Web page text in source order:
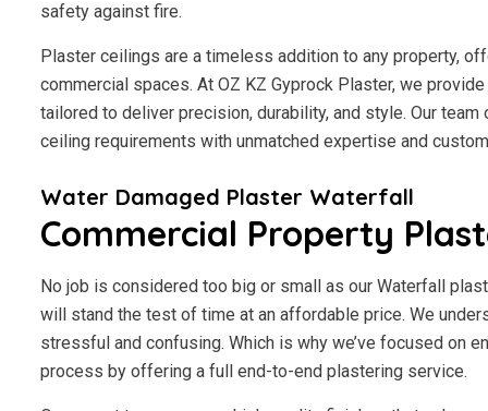
safety against fire.
Plaster ceilings are a timeless addition to any property,
commercial spaces. At OZ KZ Gyprock Plaster, we
tailored to deliver precision, durability, and style. Our
ceiling requirements with unmatched expertise and
Water Damaged Plaster Waterfall
Commercial Property
No job is considered too big or small as our Waterfall
will stand the test of time at an affordable price. We
stressful and confusing. Which is why we’ve focused on
process by offering a full end-to-end plastering service.